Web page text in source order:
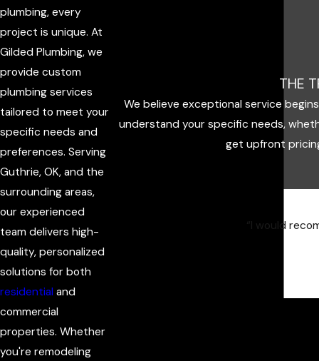
plumbing, every
project is unique. At
Gilded Plumbing, we
provide custom
plumbing services
tailored to meet your
specific needs and
preferences. Serving
Guthrie, OK, and the
surrounding areas,
our experienced
team delivers high-
quality, personalized
solutions for both
residential and
commercial
properties. Whether
you're remodeling
THE
We believe exceptional service
understand your specific needs,
get upfront
“I would